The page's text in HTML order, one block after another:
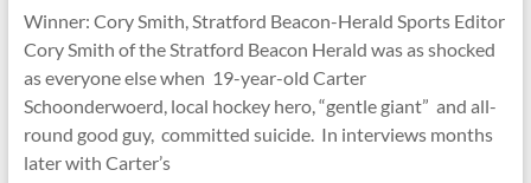
Winner: Cory Smith, Stratford Beacon-Herald Sports Editor
Cory Smith of the Stratford Beacon Herald was as shocked
as everyone else when 19-year-old Carter
Schoonderwoerd, local hockey hero, “gentle giant” and all-
round good guy, committed suicide. In interviews months
later with Carter’s